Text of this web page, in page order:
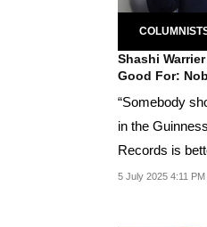
Shashi
Good For:
“Somebody
in the
Records is
Nobel,” said
5 July 2025 4:11 PM